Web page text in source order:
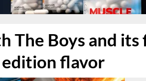
The Boys and its
flavor